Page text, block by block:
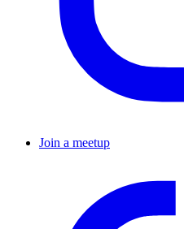
Join a meetup